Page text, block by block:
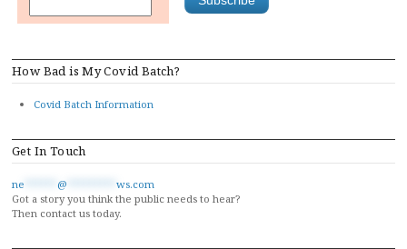
How Bad is My Covid Batch?
Covid Batch Information
Get In Touch
ne @
ws.com
Got a story you think the public needs to hear?
Then contact us today.